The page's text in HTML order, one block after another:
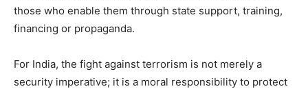
those who enable them through state support, training,
financing or propaganda.
For India, the fight against terrorism is not merely a
security imperative; it is a moral responsibility to protect